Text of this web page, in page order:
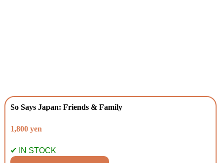
So Says Japan: Friends & Family
1,800 yen
✔ IN STOCK